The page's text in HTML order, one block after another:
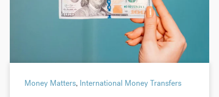
Money Matters, International Money Transfers